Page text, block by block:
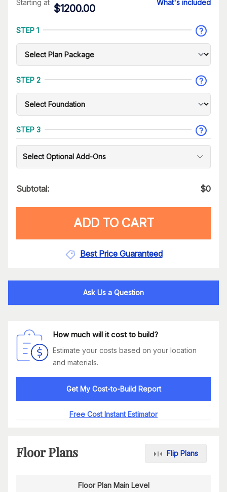
Starting at
$1200.00
What's included
STEP 1
STEP 2
STEP 3
Select Optional Add-Ons
Subtotal: $0
ADD TO CART
Best Price Guaranteed
Ask Us a Question
How much will it cost to build?
Estimate your costs based on your location
and materials.
Get My Cost-to-Build Report
Free Cost Instant Estimator
Floor Plans Flip Plans
Floor Plan Main Level